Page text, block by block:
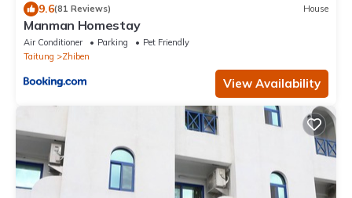
9.6(81 Reviews) House
Manman Homestay
Air Conditioner Parking
Pet Friendly
Taitung
Zhiben
View Availability